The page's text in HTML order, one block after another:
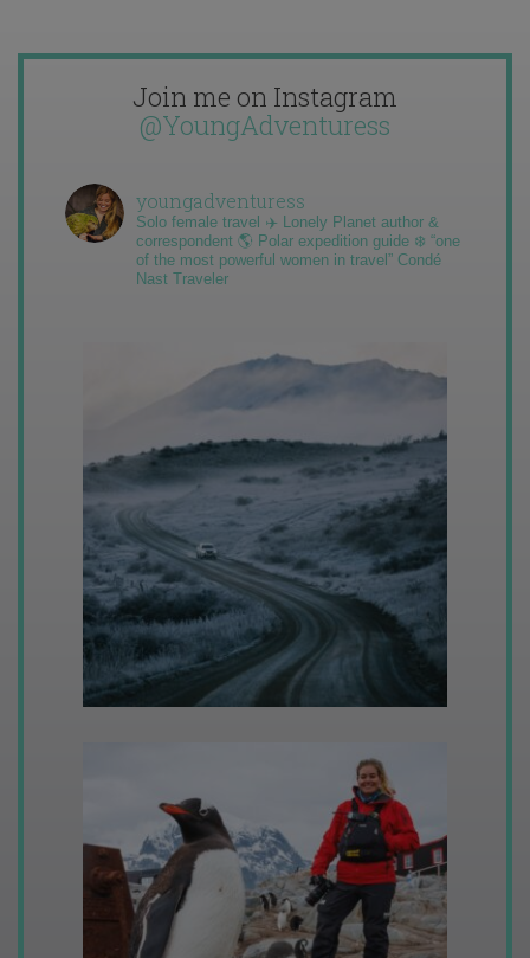
Join me on Instagram
@YoungAdventuress
youngadventuress
Solo female travel ✈️ Lonely Planet author &
correspondent 🌎 Polar expedition guide ❄️ “one
of the most powerful women in travel” Condé
Nast Traveler